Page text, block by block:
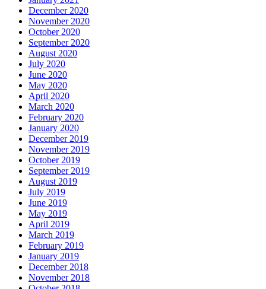
December 2020
November 2020
October 2020
September 2020
August 2020
July 2020
June 2020
May 2020
April 2020
March 2020
February 2020
January 2020
December 2019
November 2019
October 2019
September 2019
August 2019
July 2019
June 2019
May 2019
April 2019
March 2019
February 2019
January 2019
December 2018
November 2018